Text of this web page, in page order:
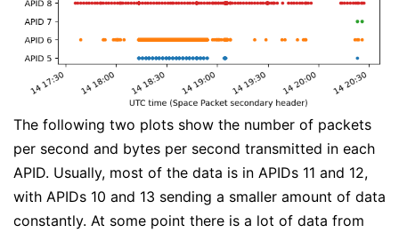
The following two plots show the number of packets
per second and bytes per second transmitted in each
APID. Usually, most of the data is in APIDs 11 and 12,
with APIDs 10 and 13 sending a smaller amount of data
constantly. At some point there is a lot of data from